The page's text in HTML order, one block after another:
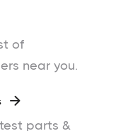
of
near you.

parts &